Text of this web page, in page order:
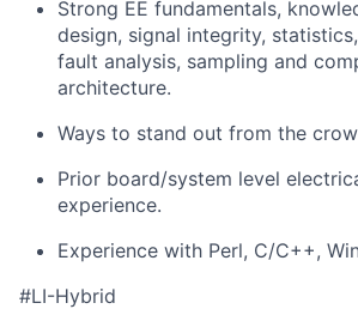
Strong EE fundamentals,
design, signal integrity,
fault analysis, sampling and
architecture.
Ways to stand out from the
Prior board/system level
experience.
Experience with Perl, C/C++,
#LI-Hybrid